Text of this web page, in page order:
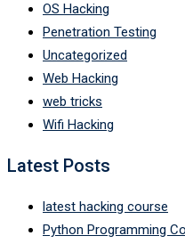
OS Hacking
Penetration Testing
Uncategorized
Web Hacking
web tricks
Wifi Hacking
Latest Posts
latest hacking course
Python Programming